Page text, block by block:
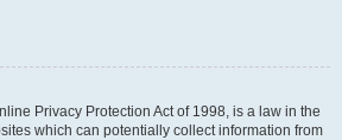
Privacy Protection Act of 1998, is a law in the
which can potentially collect information from